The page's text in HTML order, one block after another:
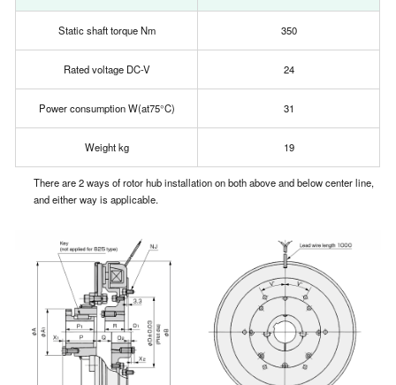
Static shaft torque Nm 350
Rated voltage DC-V 24
Power consumption W(at75°C) 31
Weight kg 19
There are 2 ways of rotor hub installation on both above and below center line,
and either way is applicable.